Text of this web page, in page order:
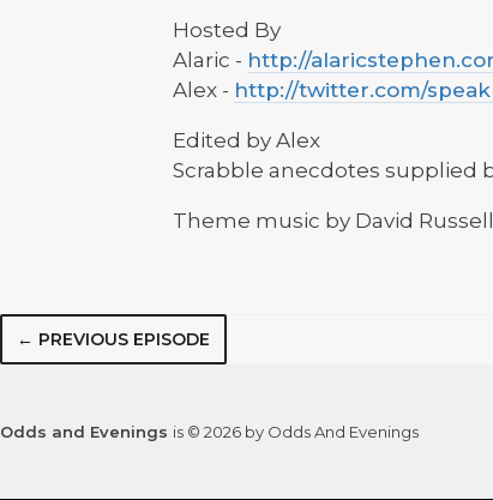
Hosted By
Alaric - http://
Alex - http://twitter.com/
Edited by Alex
Scrabble anecdotes supplied
Theme music by David
← PREVIOUS EPISODE
Odds and Evenings is © 2026 by Odds And Evenings